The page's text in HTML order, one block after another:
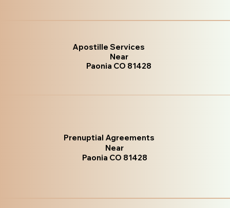
Apostille Services
Near
Paonia CO 81428
Prenuptial Agreements
Near
Paonia CO 81428